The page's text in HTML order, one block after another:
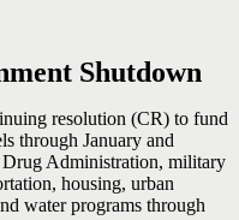
Shutdown
resolution (CR) to fund
through January and
Administration, military
housing, urban
water programs through